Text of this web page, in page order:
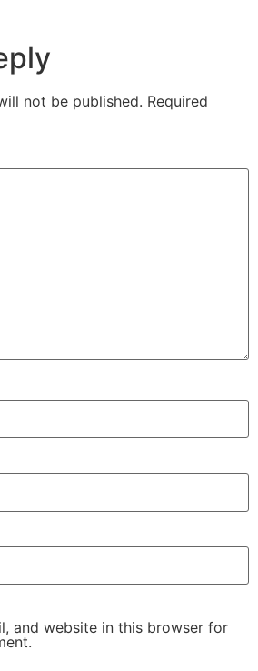
not be published. Required
and website in this browser for